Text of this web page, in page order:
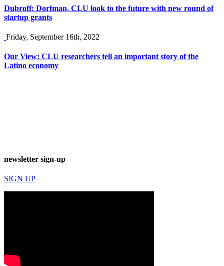
Dubroff: Dorfman, CLU look to the future with new round of
startup grants
Friday, September 16th, 2022
Our View: CLU researchers tell an important story of the
Latino economy
newsletter sign-up
SIGN UP